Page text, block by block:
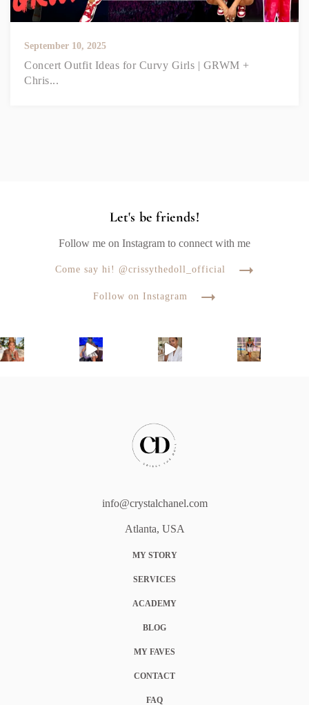
September 10, 2025
Concert Outfit Ideas for Curvy Girls | GRWM +
Chris...
Let's be friends!
Follow me on Instagram to connect with me
Come say hi! @crissythedoll_official
Follow on Instagram
info@crystalchanel.com
Atlanta, USA
MY STORY
SERVICES
ACADEMY
BLOG
MY FAVES
CONTACT
FAQ